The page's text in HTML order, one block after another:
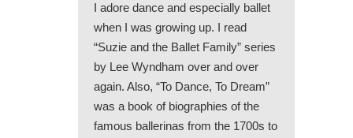
I adore dance and especially ballet
when I was growing up. I read
“Suzie and the Ballet Family” series
by Lee Wyndham over and over
again. Also, “To Dance, To Dream”
was a book of biographies of the
famous ballerinas from the 1700s to